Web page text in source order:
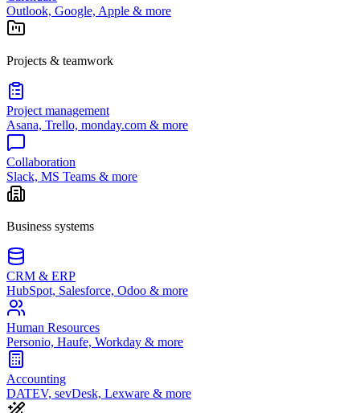
Outlook, Google, Apple & more
Projects & teamwork
Project management
Asana, Trello, monday.com & more
Collaboration
Slack, MS Teams & more
Business systems
CRM & ERP
HubSpot, Salesforce, Odoo & more
Human Resources
Personio, Haufe, Workday & more
Accounting
DATEV, sevDesk, Lexware & more